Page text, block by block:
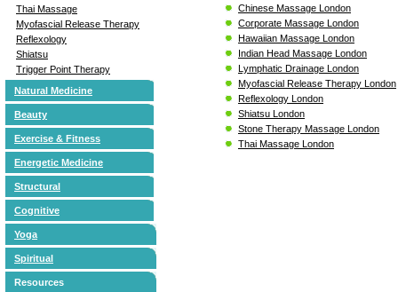
Thai Massage
Myofascial Release Therapy
Reflexology
Shiatsu
Trigger Point Therapy
Natural Medicine
Beauty
Exercise & Fitness
Energetic Medicine
Structural
Cognitive
Yoga
Spiritual
Resources
Chinese Massage London
Corporate Massage London
Hawaiian Massage London
Indian Head Massage London
Lymphatic Drainage London
Myofascial Release Therapy London
Reflexology London
Shiatsu London
Stone Therapy Massage London
Thai Massage London